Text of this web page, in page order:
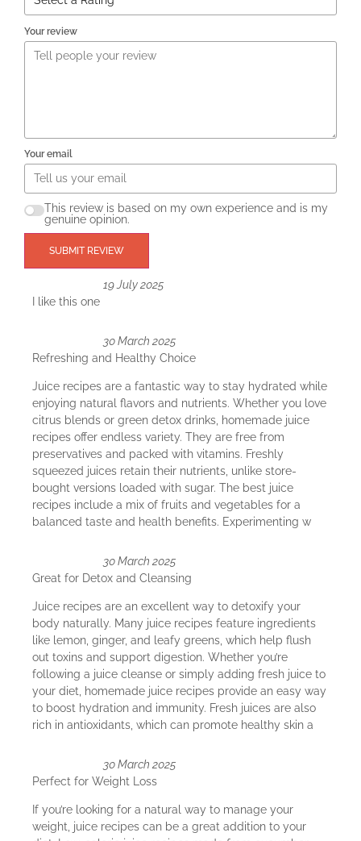
Your review
Your email
This review is based on my own experience and is my
genuine opinion.
SUBMIT REVIEW
19 July 2025
I like this one
30 March 2025
Refreshing and Healthy Choice
Juice recipes are a fantastic way to stay hydrated while
enjoying natural flavors and nutrients. Whether you love
citrus blends or green detox drinks, homemade juice
recipes offer endless variety. They are free from
preservatives and packed with vitamins. Freshly
squeezed juices retain their nutrients, unlike store-
bought versions loaded with sugar. The best juice
recipes include a mix of fruits and vegetables for a
balanced taste and health benefits. Experimenting w
30 March 2025
Great for Detox and Cleansing
Juice recipes are an excellent way to detoxify your
body naturally. Many juice recipes feature ingredients
like lemon, ginger, and leafy greens, which help flush
out toxins and support digestion. Whether you’re
following a juice cleanse or simply adding fresh juice to
your diet, homemade juice recipes provide an easy way
to boost hydration and immunity. Fresh juices are also
rich in antioxidants, which can promote healthy skin a
30 March 2025
Perfect for Weight Loss
If you’re looking for a natural way to manage your
weight, juice recipes can be a great addition to your